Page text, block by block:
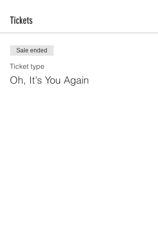
Tickets
Sale ended
Ticket type
Oh, It's You Again